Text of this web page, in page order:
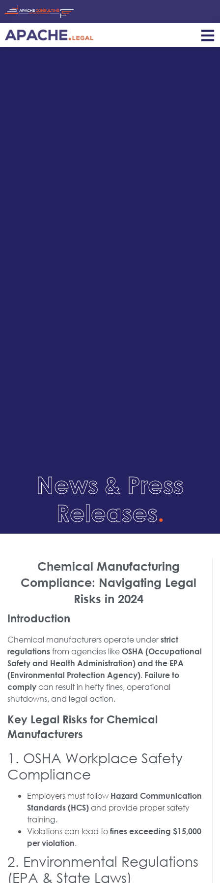
News & Press
Releases.
Chemical Manufacturing
Compliance: Navigating Legal
Risks in 2024
Introduction
Chemical manufacturers operate under strict
regulations from agencies like OSHA (Occupational
Safety and Health Administration) and the EPA
(Environmental Protection Agency). Failure to
comply can result in hefty fines, operational
shutdowns, and legal action.
Key Legal Risks for Chemical
Manufacturers
1. OSHA Workplace Safety
Compliance
Employers must follow Hazard Communication
Standards (HCS) and provide proper safety
training.
Violations can lead to fines exceeding $15,000
per violation.
2. Environmental Regulations
(EPA & State Laws)